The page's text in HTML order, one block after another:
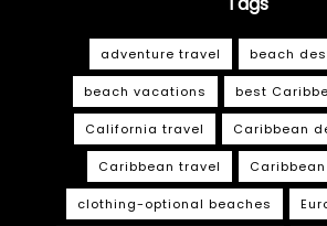
adventure travel beach
beach vacations best
California travel Caribbean
Caribbean travel
clothing-optional beaches